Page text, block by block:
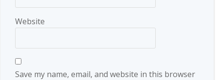
Website
Save my name, email, and website in this browser